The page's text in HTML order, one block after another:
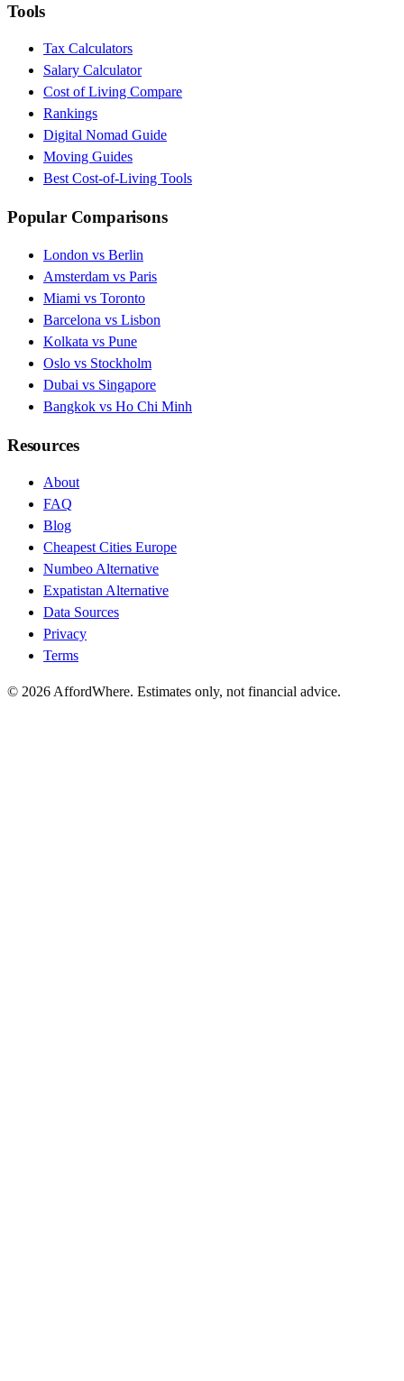
Tools
Tax Calculators
Salary Calculator
Cost of Living Compare
Rankings
Digital Nomad Guide
Moving Guides
Best Cost-of-Living Tools
Popular Comparisons
London vs Berlin
Amsterdam vs Paris
Miami vs Toronto
Barcelona vs Lisbon
Kolkata vs Pune
Oslo vs Stockholm
Dubai vs Singapore
Bangkok vs Ho Chi Minh
Resources
About
FAQ
Blog
Cheapest Cities Europe
Numbeo Alternative
Expatistan Alternative
Data Sources
Privacy
Terms
© 2026 AffordWhere. Estimates only, not financial advice.